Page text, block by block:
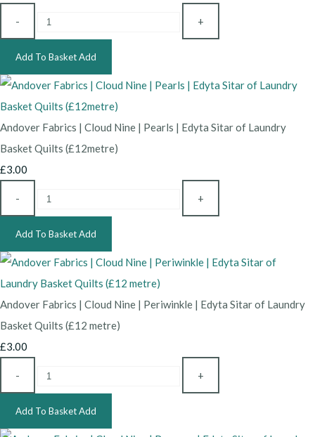
- +
Add To BasketAdd
Andover Fabrics | Cloud Nine | Pearls | Edyta Sitar of Laundry
Basket Quilts (£12metre)
£3.00
- +
Add To BasketAdd
Andover Fabrics | Cloud Nine | Periwinkle | Edyta Sitar of Laundry
Basket Quilts (£12 metre)
£3.00
- +
Add To BasketAdd